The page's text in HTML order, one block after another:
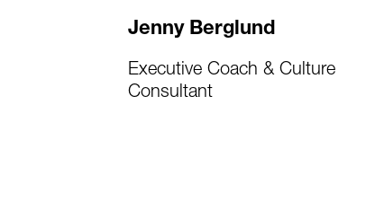
Jenny Berglund
Executive Coach & Culture
Consultant